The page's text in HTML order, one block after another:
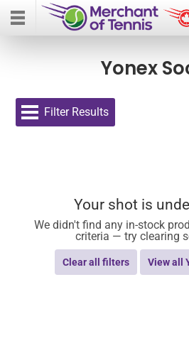
Yonex
Filter Results
Your shot is
We didn't find any in-stock
criteria — try clearing
Clear all filters View all